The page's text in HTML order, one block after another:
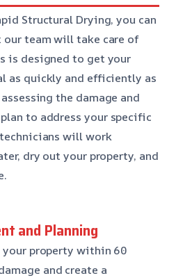
Structural Drying, you can
team will take care of
is designed to get your
as quickly and efficiently as
the damage and
to address your specific
will work
dry out your property, and
and Planning
property within 60
and create a